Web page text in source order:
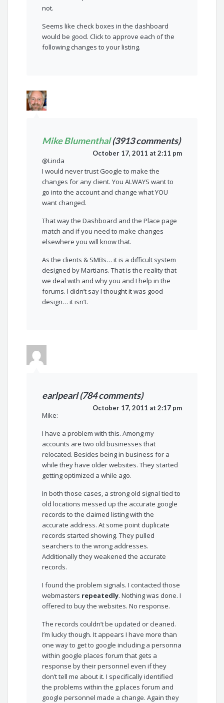
not.
Seems like check boxes in the dashboard
would be good. Click to approve each of the
following changes to your listing.
Mike Blumenthal(3913 comments)
October 17, 2011 at 2:11 pm
@Linda
I would never trust Google to make the
changes for any client. You ALWAYS want to
go into the account and change what YOU
want changed.
That way the Dashboard and the Place page
match and if you need to make changes
elsewhere you will know that.
As the clients & SMBs… it is a difficult system
designed by Martians. That is the reality that
we deal with and why you and I help in the
forums. I didn’t say I thought it was good
design… it isn’t.
earlpearl (784 comments)
October 17, 2011 at 2:17 pm
Mike:
I have a problem with this. Among my
accounts are two old businesses that
relocated. Besides being in business for a
while they have older websites. They started
getting optimized a while ago.
In both those cases, a strong old signal tied to
old locations messed up the accurate google
records to the claimed listing with the
accurate address. At some point duplicate
records started showing. They pulled
searchers to the wrong addresses.
Additionally they weakened the accurate
records.
I found the problem signals. I contacted those
webmasters repeatedly. Nothing was done. I
offered to buy the websites. No response.
The records couldn’t be updated or cleaned.
I’m lucky though. It appears I have more than
one way to get to google including a personna
within google places forum that gets a
response by their personnel even if they
don’t tell me about it. I specifically identified
the problems within the g places forum and
google personnel made a change. Again they